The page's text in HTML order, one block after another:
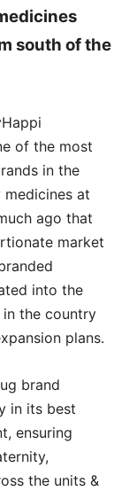
south of the
of the most
in the
at
ago that
market
into the
the country
plans.
brand
in its best
ensuring
the units &